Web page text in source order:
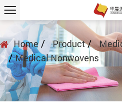
Home/ Product/
/Medical Nonwovens